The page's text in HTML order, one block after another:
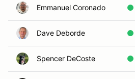
Emmanuel Coronado
Dave Deborde
Spencer DeCoste